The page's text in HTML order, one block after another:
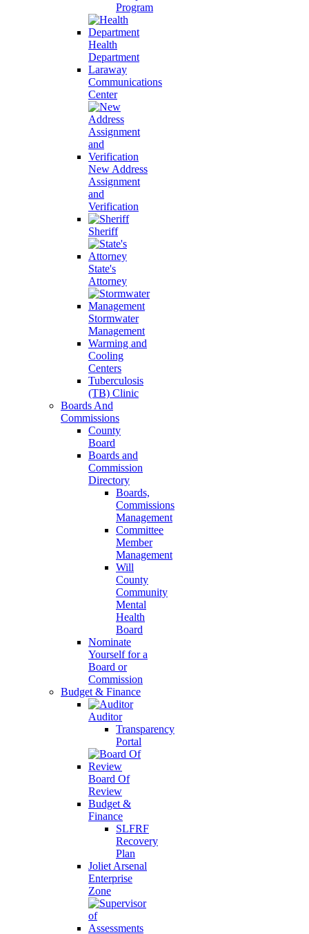
Program
Health
Department
Laraway
Communications
Center
New Address
Assignment
and
Verification
Sheriff
State's
Attorney
Stormwater
Management
Warming and
Cooling
Centers
Tuberculosis
(TB) Clinic
Boards And
Commissions
County
Board
Boards and
Commission
Directory
Boards,
Commissions
Management
Committee
Member
Management
Will
County
Community
Mental
Health
Board
Nominate
Yourself for a
Board or
Commission
Budget & Finance
Auditor
Transparency
Portal
Board Of
Review
Budget &
Finance
SLFRF
Recovery
Plan
Joliet Arsenal
Enterprise
Zone